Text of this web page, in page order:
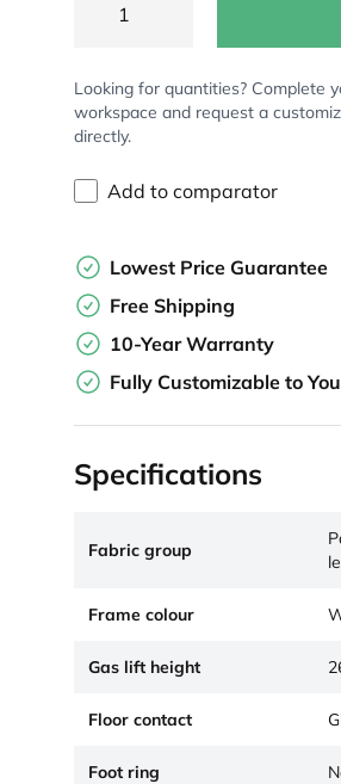
Looking for quantities? Complete
workspace and request a
directly.
Add to comparator
Lowest Price Guarantee
Free Shipping
10-Year Warranty
Fully Customizable to
Specifications
Fabric group
Frame colour
Gas lift height
Floor contact
Foot ring